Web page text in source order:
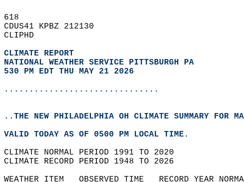
618
CDUS41 KPBZ 212130
CLIPHD
CLIMATE REPORT
NATIONAL WEATHER SERVICE PITTSBURGH PA
530 PM EDT THU MAY 21 2026
...............................
..THE NEW PHILADELPHIA OH CLIMATE SUMMARY FOR
VALID TODAY AS OF 0500 PM LOCAL TIME.
CLIMATE NORMAL PERIOD 1991 TO 2020
CLIMATE RECORD PERIOD 1948 TO 2026
WEATHER ITEM   OBSERVED TIME   RECORD YEAR